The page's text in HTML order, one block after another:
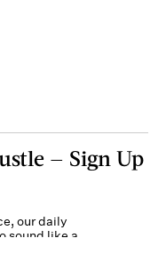
— Sign Up
our daily
sound like a